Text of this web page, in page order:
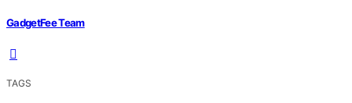
GadgetFee Team
TAGS